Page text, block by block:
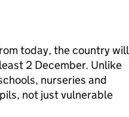
today, the country will
2 December. Unlike
nurseries and
not just vulnerable